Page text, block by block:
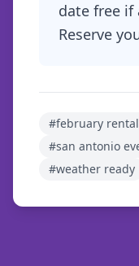
date free if
Reserve
#february
#san antonio
#weather ready